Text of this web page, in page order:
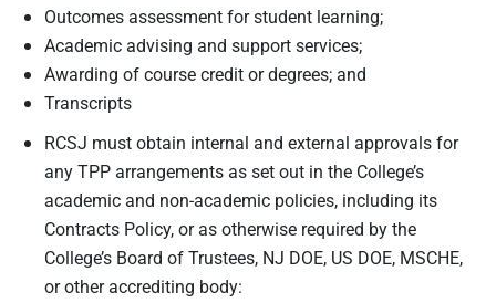
Outcomes assessment for student learning;
Academic advising and support services;
Awarding of course credit or degrees; and
Transcripts
RCSJ must obtain internal and external approvals for
any TPP arrangements as set out in the College’s
academic and non-academic policies, including its
Contracts Policy, or as otherwise required by the
College’s Board of Trustees, NJ DOE, US DOE, MSCHE,
or other accrediting body: